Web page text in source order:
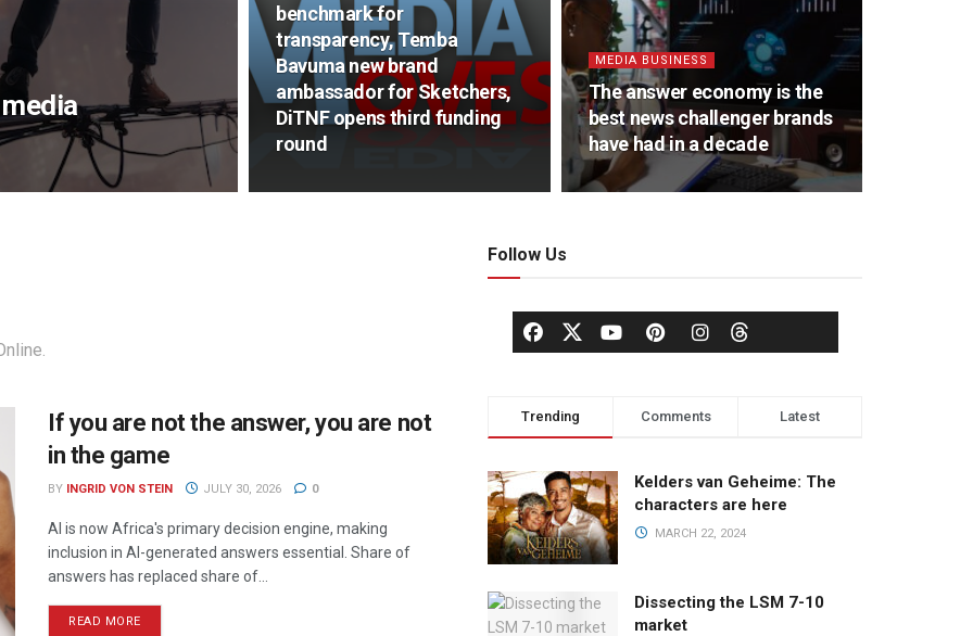
benchmark for
transparency, Temba
Bavuma new brand
ambassador for Sketchers,
DiTNF opens third funding
round
MEDIA BUSINESS
The answer economy is the
best news challenger brands
have had in a decade
If you are not the answer, you are not
in the game
BY INGRID VON STEIN JULY 30, 2026 0
AI is now Africa's primary decision engine, making
inclusion in AI-generated answers essential. Share of
answers has replaced share of...
READ MORE
Follow Us
Trending Comments Latest
Kelders van Geheime: The
characters are here
MARCH 22, 2024
Dissecting the LSM 7-10
market